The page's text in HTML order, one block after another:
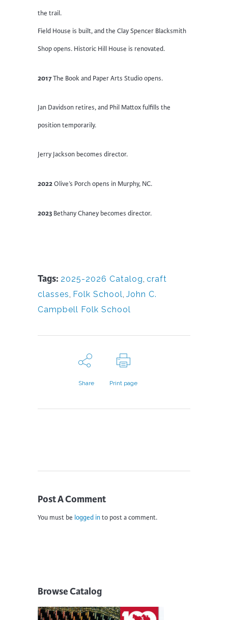
the trail.
Field House is built, and the Clay Spencer Blacksmith
Shop opens. Historic Hill House is renovated.
2017The Book and Paper Arts Studio opens.
Jan Davidson retires, and Phil Mattox fulfills the
position temporarily.
Jerry Jackson becomes director.
2022Olive’s Porch opens in Murphy, NC.
2023 Bethany Chaney becomes director.
Tags: 2025-2026 Catalog, craft
classes, Folk School, John C.
Campbell Folk School
Share Print page
Post A Comment
You must be logged into post a comment.
Browse Catalog